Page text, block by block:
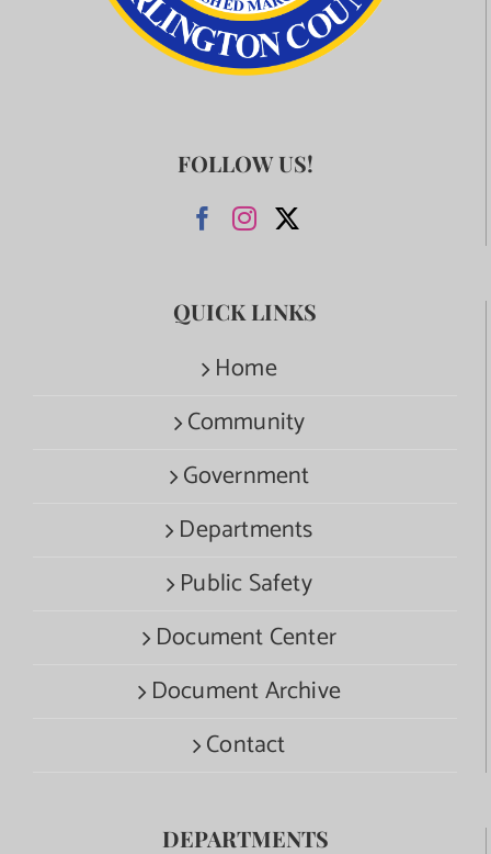
FOLLOW US!
QUICK LINKS
Home
Community
Government
Departments
Public Safety
Document Center
Document Archive
Contact
DEPARTMENTS